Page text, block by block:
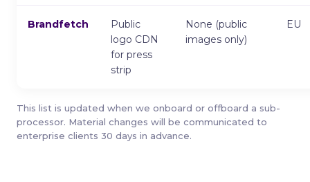
Brandfetch
Public
logo CDN
for press
strip
None (public
images only)
EU
This list is updated when we onboard or offboard a sub-
processor. Material changes will be communicated to
enterprise clients 30 days in advance.